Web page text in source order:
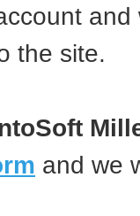
the site.
and we